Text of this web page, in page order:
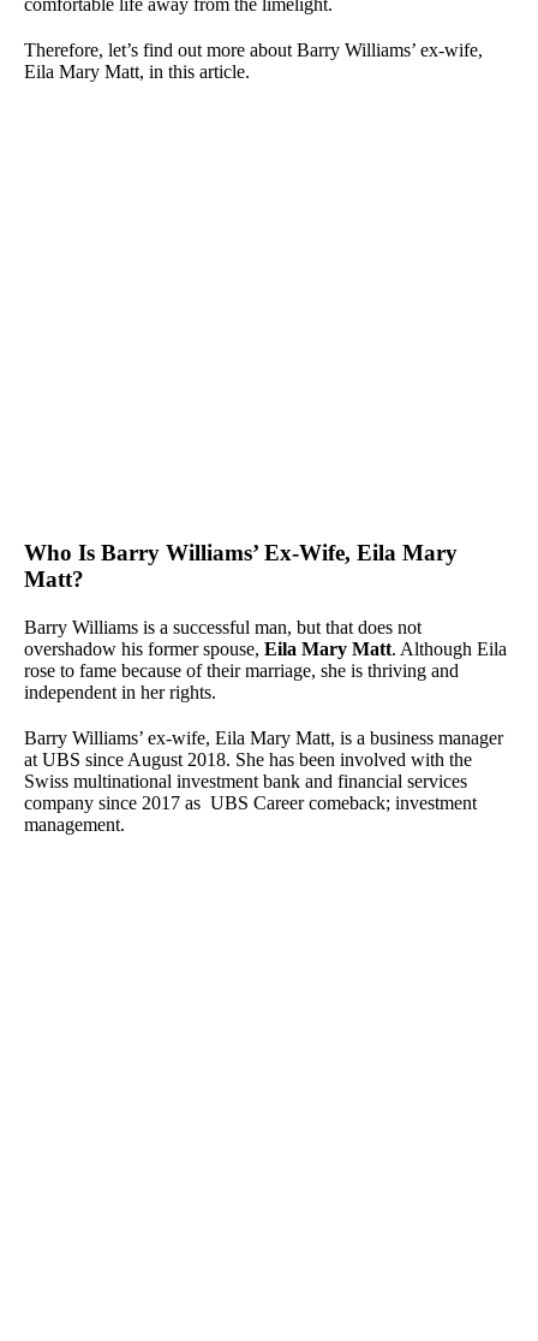
comfortable life away from the limelight.
Therefore, let’s find out more about Barry Williams’ ex-wife,
Eila Mary Matt, in this article.
Who Is Barry Williams’ Ex-Wife, Eila Mary
Matt?
Barry Williams is a successful man, but that does not
overshadow his former spouse, Eila Mary Matt. Although Eila
rose to fame because of their marriage, she is thriving and
independent in her rights.
Barry Williams’ ex-wife, Eila Mary Matt, is a business manager
at UBS since August 2018. She has been involved with the
Swiss multinational investment bank and financial services
company since 2017 as UBS Career comeback; investment
management.